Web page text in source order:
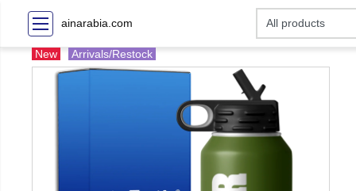
ainarabia.com
New Arrivals/Restock